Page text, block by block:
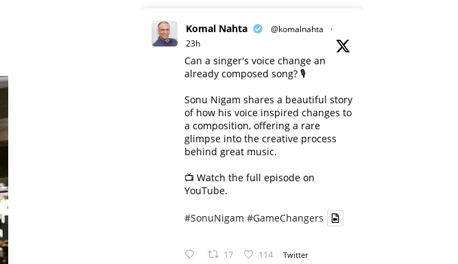
Komal Nahta @komalnahta
·
23h
Can a singer's voice change an
already composed song? 🎙️
Sonu Nigam shares a beautiful story
of how his voice inspired changes to
a composition, offering a rare
glimpse into the creative process
behind great music.
📺 Watch the full episode on
YouTube.
#SonuNigam #GameChangers
17 114 Twitter